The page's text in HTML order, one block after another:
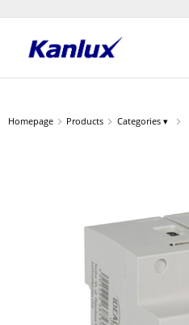
główna
Homepage Products Categories ▾